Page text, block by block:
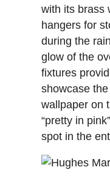
with its brass
hangers for
during the
glow of the
fixtures
showcase
wallpaper on
“pretty in
spot in the